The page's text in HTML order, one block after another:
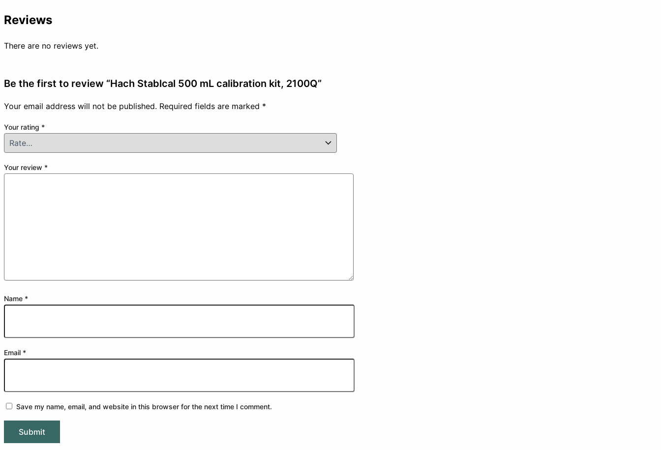
Reviews
There are no reviews yet.
Be the first to review “Hach Stablcal 500 mL calibration kit, 2100Q”
Your email address will not be published. Required fields are marked *
Your rating *
Your review *
Name *
Email *
Save my name, email, and website in this browser for the next time I comment.